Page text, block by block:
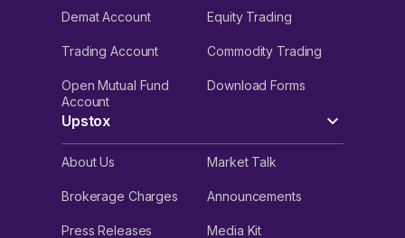
Demat Account Equity Trading
Trading Account Commodity Trading
Open Mutual Fund
Account
Download Forms
Upstox
About Us Market Talk
Brokerage Charges Announcements
Press Releases Media Kit